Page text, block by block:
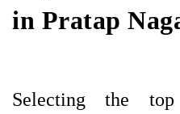
in Pratap
Selecting the